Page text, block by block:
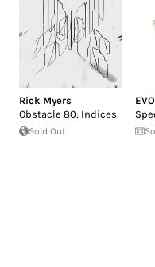
Rick Myers
Obstacle 80: Indices
Sold Out